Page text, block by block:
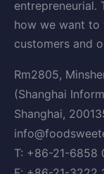
entrepreneurial.
how we want to
customers and
Rm2805,
(Shanghai
Shanghai,
T: +86-21-6858